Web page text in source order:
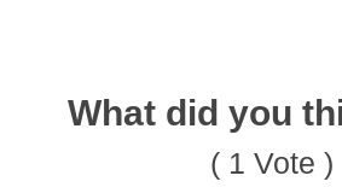
What did you
( 1 Vote )